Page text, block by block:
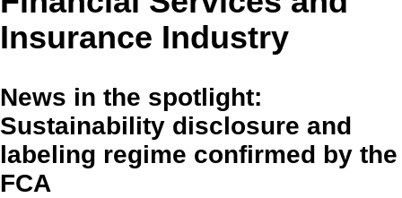
I
E
m
a
Insurance Industry
News in the spotlight:
Sustainability disclosure and
labeling regime confirmed by the
FCA